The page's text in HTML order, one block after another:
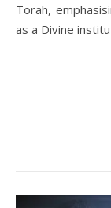
Torah,
as a Divine